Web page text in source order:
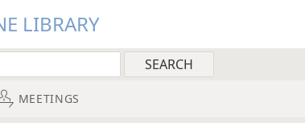
LIBRARY
MEETINGS